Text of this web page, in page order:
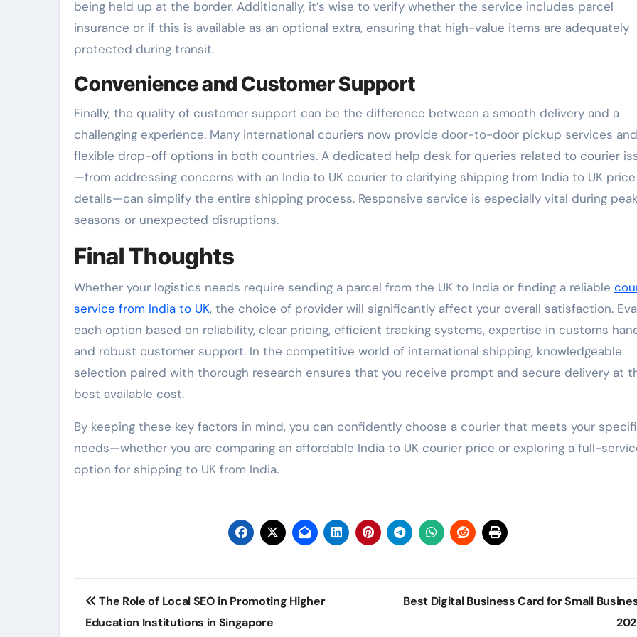
being held up at the border. Additionally, it’s wise to verify whether the service includes parcel
insurance or if this is available as an optional extra, ensuring that high-value items are adequately
protected during transit.
Convenience and Customer Support
Finally, the quality of customer support can be the difference between a smooth delivery and a
challenging experience. Many international couriers now provide door-to-door pickup services and
flexible drop-off options in both countries. A dedicated help desk for queries related to courier
—from addressing concerns with an India to UK courier to clarifying shipping from India to UK price
details—can simplify the entire shipping process. Responsive service is especially vital during peak
seasons or unexpected disruptions.
Final Thoughts
Whether your logistics needs require sending a parcel from the UK to India or finding a reliable
service from India to UK, the choice of provider will significantly affect your overall satisfaction.
each option based on reliability, clear pricing, efficient tracking systems, expertise in customs
and robust customer support. In the competitive world of international shipping, knowledgeable
selection paired with thorough research ensures that you receive prompt and secure delivery at
best available cost.
By keeping these key factors in mind, you can confidently choose a courier that meets your
needs—whether you are comparing an affordable India to UK courier price or exploring a full-
option for shipping to UK from India.
Post
navigation
The Role of Local SEO in Promoting Higher
Education Institutions in Singapore
Best Digital Business Card for Small